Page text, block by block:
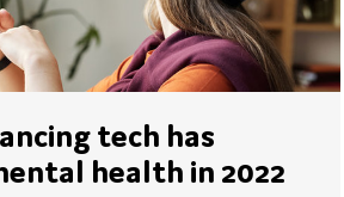
tech has
health in 2022